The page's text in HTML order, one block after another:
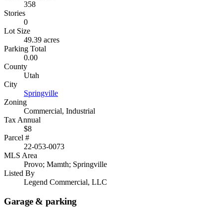
358
Stories
0
Lot Size
49.39 acres
Parking Total
0.00
County
Utah
City
Springville
Zoning
Commercial, Industrial
Tax Annual
$8
Parcel #
22-053-0073
MLS Area
Provo; Mamth; Springville
Listed By
Legend Commercial, LLC
Garage & parking